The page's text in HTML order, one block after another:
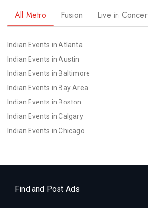
All Metro Fusion Live in
Indian Events in Atlanta
Indian Events in Austin
Indian Events in Baltimore
Indian Events in Bay Area
Indian Events in Boston
Indian Events in Calgary
Indian Events in Chicago
Indian Events in Denver
Indian Events in Detroit
Find and Post Ads